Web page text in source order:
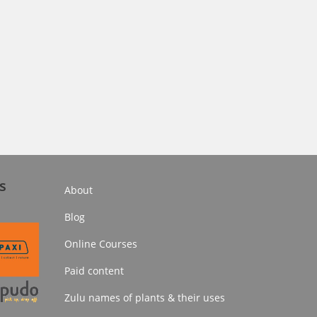
About
Blog
Online Courses
Paid content
Zulu names of plants & their uses